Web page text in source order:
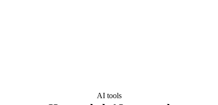
AI tools